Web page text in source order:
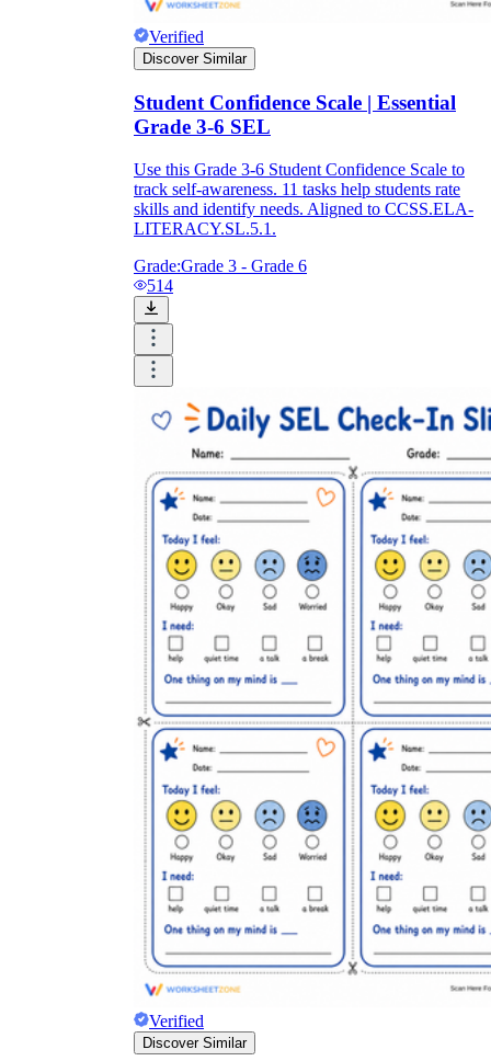
Verified
Discover Similar
Student Confidence Scale | Essential
Grade 3-6 SEL
Use this Grade 3-6 Student Confidence Scale to
track self-awareness. 11 tasks help students rate
skills and identify needs. Aligned to CCSS.ELA-
LITERACY.SL.5.1.
Grade:Grade 3 - Grade 6
514
Verified
Discover Similar